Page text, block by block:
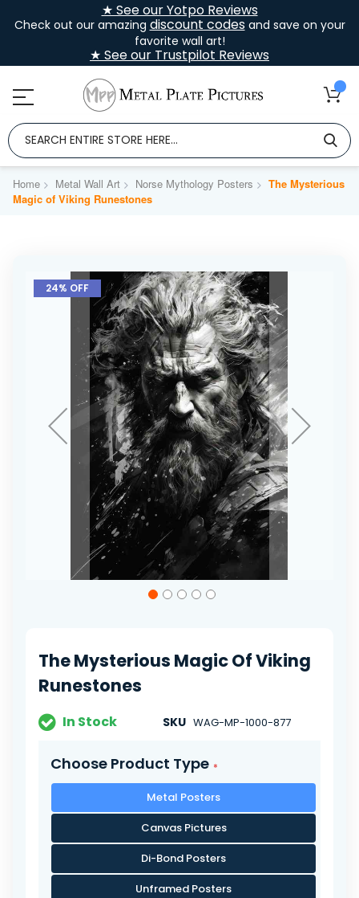
★ See our Yotpo Reviews
Check out our amazing discount codesand save on your
favorite wall art!
★ See our Trustpilot Reviews
Home Metal Wall Art Norse Mythology Posters
The Mysterious
Magic of Viking Runestones
Skip
the
24% OFF
images
gallery
The Mysterious Magic Of Viking
Runestones
In Stock SKU WAG-MP-1000-877
Choose Product Type
Metal Posters
Canvas Pictures
Di-Bond Posters
Unframed Posters